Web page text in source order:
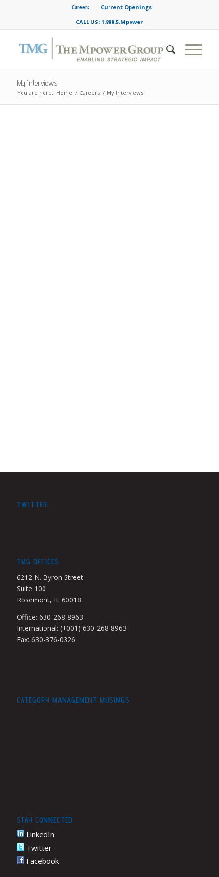
Careers
Current Openings
CALL US: 1.888.5.Mpower
My Interviews
You are here: Home / Careers / My Interviews
TWITTER:
TMG OFFICES
6212 N. Byron Street
Suite 100
Rosemont, IL 60018
Office: 630-268-8963
International: (+001) 630-268-8963
Fax: 630-376-0326
CATEGORY MANAGEMENT MUSINGS
STAY CONNECTED
LinkedIn
Twitter
Facebook